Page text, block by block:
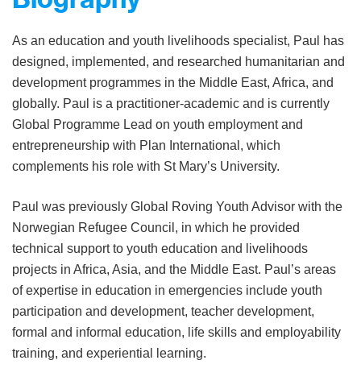
As an education and youth livelihoods specialist, Paul has
designed, implemented, and researched humanitarian and
development programmes in the Middle East, Africa, and
globally. Paul is a practitioner-academic and is currently
Global Programme Lead on youth employment and
entrepreneurship with Plan International, which
complements his role with St Mary’s University.
Paul was previously Global Roving Youth Advisor with the
Norwegian Refugee Council, in which he provided
technical support to youth education and livelihoods
projects in Africa, Asia, and the Middle East. Paul’s areas
of expertise in education in emergencies include youth
participation and development, teacher development,
formal and informal education, life skills and employability
training, and experiential learning.